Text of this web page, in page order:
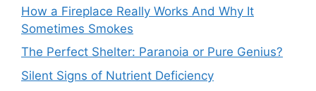
How a Fireplace Really Works And Why It
Sometimes Smokes
The Perfect Shelter: Paranoia or Pure Genius?
Silent Signs of Nutrient Deficiency